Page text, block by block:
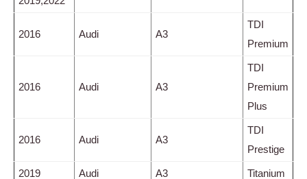
2016 Audi A3
TDI
Premium
2016 Audi A3
TDI
Premium
Plus
2016 Audi A3
TDI
Prestige
2019 Audi A3 Titanium